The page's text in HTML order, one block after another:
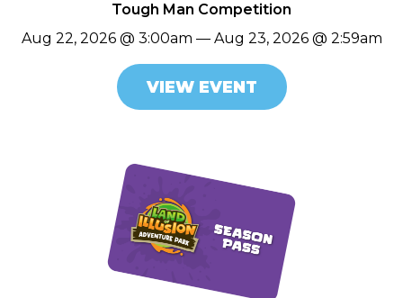
Tough Man Competition
Aug 22, 2026 @ 3:00am — Aug 23, 2026 @ 2:59am
VIEW EVENT